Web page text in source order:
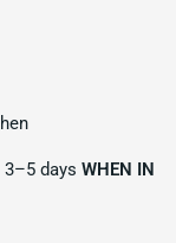
days WHEN IN